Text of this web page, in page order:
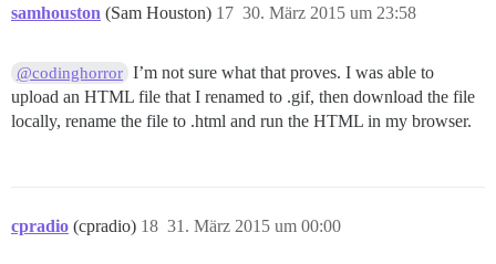
samhouston (Sam Houston) 30. März 2015 um 23:58
17
@codinghorror I’m not sure what that proves. I was able to
upload an HTML file that I renamed to .gif, then download the file
locally, rename the file to .html and run the HTML in my browser.
cpradio (cpradio) 31. März 2015 um 00:00
18